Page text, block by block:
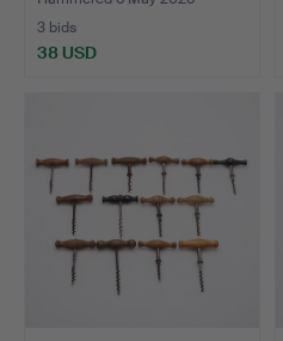
3 bids
38 USD